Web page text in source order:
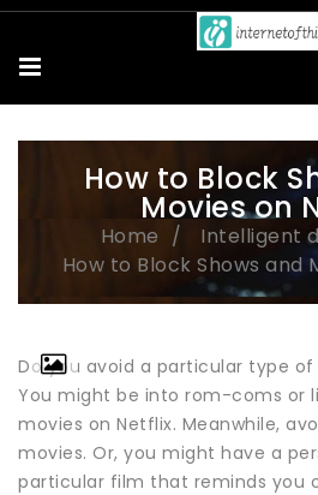
How to Block
Movies on
Home
Intelligent
How to Block Shows and
Do you avoid a particular type
You might be into rom-coms or
movies on Netflix. Meanwhile,
movies. Or, you might have a
particular film that reminds you